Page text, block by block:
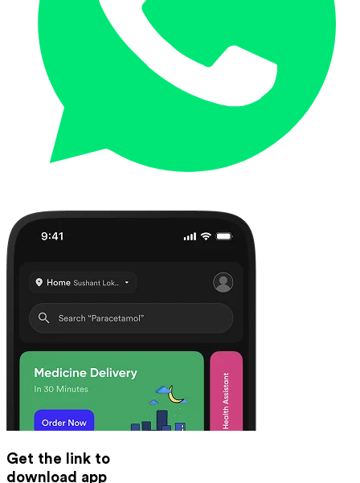
Get the link to
download app